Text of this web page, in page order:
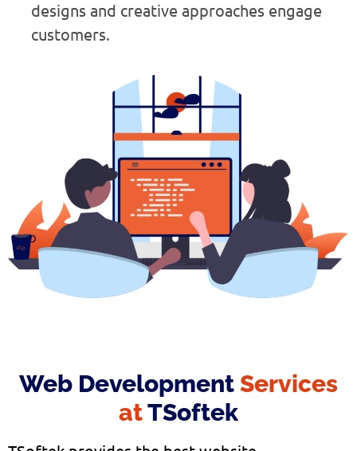
designs and creative approaches engage
customers.
Web Development Services
atTSoftek